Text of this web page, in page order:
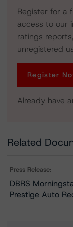
Register for a
access to our
ratings
unregistered
Register
Already have
Related
Press Release:
DBRS
Prestige Auto